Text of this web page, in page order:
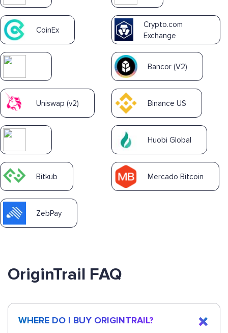
CoinEx
Crypto.com
Exchange
Bancor (V2)
Uniswap (v2) Binance US
Huobi Global
Bitkub Mercado Bitcoin
ZebPay
OriginTrail FAQ
WHERE DO I BUY ORIGINTRAIL?